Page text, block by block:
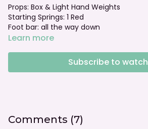
Props: Box & Light Hand Weights
Starting Springs: 1 Red
Foot bar: all the way down
Learn more
Subscribe to watch
Comments (7)